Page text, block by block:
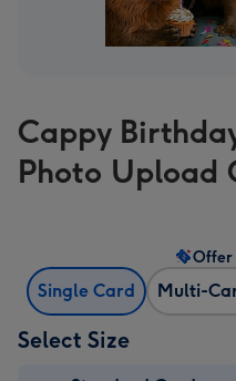
Cappy
Photo Upload
Single Card Multi-
Offer
Select Size